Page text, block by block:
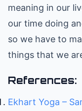
meaning in our
our time doing
so we have to
things that we
References:
Ekhart Yoga –